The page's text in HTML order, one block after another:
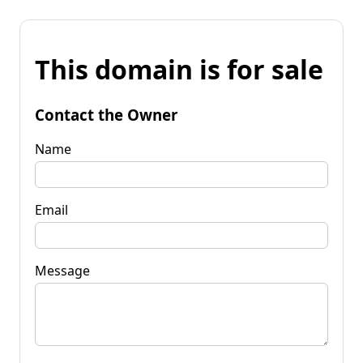
This domain is for sale
Contact the Owner
Name
Email
Message